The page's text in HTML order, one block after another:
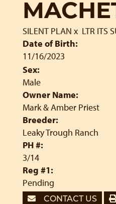
SILENT PLAN x LTR ITS
Date of Birth:
11/16/2023
Sex:
Male
Owner Name:
Mark & Amber Priest
Breeder:
Leaky Trough Ranch
PH #:
3/14
Reg #1:
Pending
CONTACT US